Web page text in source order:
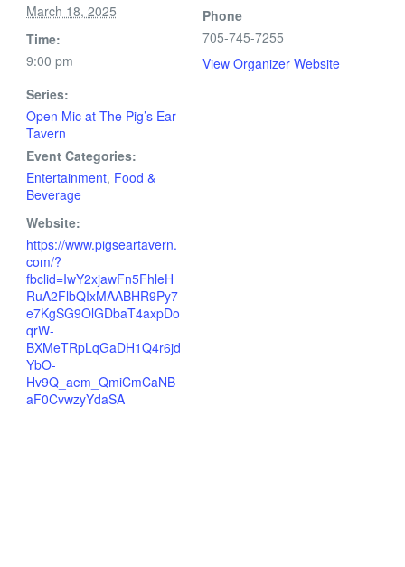
March 18, 2025
Time:
9:00 pm
Series:
Open Mic at The Pig’s Ear
Tavern
Event Categories:
Entertainment, Food &
Beverage
Website:
https://www.pigseartavern.
com/?
fbclid=IwY2xjawFn5FhleH
RuA2FlbQIxMAABHR9Py7
e7KgSG9OlGDbaT4axpDo
qrW-
BXMeTRpLqGaDH1Q4r6jd
YbO-
Hv9Q_aem_QmiCmCaNB
aF0CvwzyYdaSA
Phone
705-745-7255
View Organizer Website